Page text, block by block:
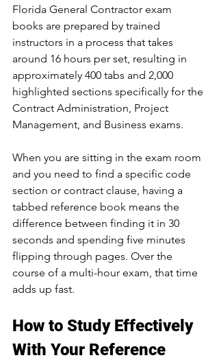
Florida General Contractor exam
books are prepared by trained
instructors in a process that takes
around 16 hours per set, resulting in
approximately 400 tabs and 2,000
highlighted sections specifically for the
Contract Administration, Project
Management, and Business exams.
When you are sitting in the exam room
and you need to find a specific code
section or contract clause, having a
tabbed reference book means the
difference between finding it in 30
seconds and spending five minutes
flipping through pages. Over the
course of a multi-hour exam, that time
adds up fast.
How to Study Effectively
With Your Reference